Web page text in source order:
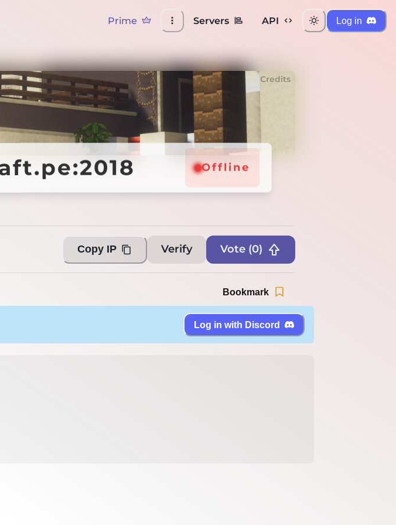
Prime Servers API Log in
Offline
Credits
Offline
Copy IP Verify Vote (0)
Bookmark
Log in with Discord